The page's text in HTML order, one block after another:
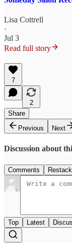
Lisa Cottrell
·
Jul 3
Read full story
7
2
Share
Previous
Next
Discussion about
Comments
Top Latest